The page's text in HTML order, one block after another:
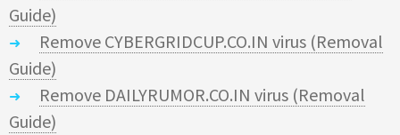
Guide)
Remove CYBERGRIDCUP.CO.IN virus (Removal
Guide)
Remove DAILYRUMOR.CO.IN virus (Removal
Guide)